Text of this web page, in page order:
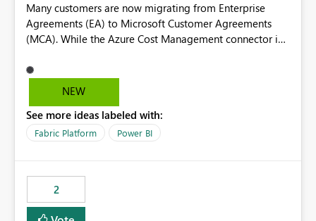
Many customers are now migrating from Enterprise
Agreements (EA) to Microsoft Customer Agreements
(MCA). While the Azure Cost Management connector in
Cost Management Template App currently supports only
EA accounts and cannot be used after an MCA
recreate the data model, schema, reports, and
dashboards that were previously available through the
have come to rely on. It would be highly valuable if
support for MCA accounts could be added to the Power
BI Cost Management Template App in a future release.
NEW
See more ideas labeled with:
Fabric Platform Power BI
2